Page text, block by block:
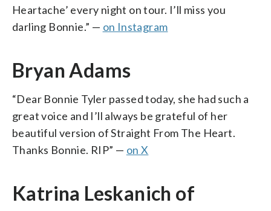
Heartache’ every night on tour. I’ll miss you
darling Bonnie.” — on Instagram
Bryan Adams
“Dear Bonnie Tyler passed today, she had such a
great voice and I’ll always be grateful of her
beautiful version of Straight From The Heart.
Thanks Bonnie. RIP” — on X
Katrina Leskanich of